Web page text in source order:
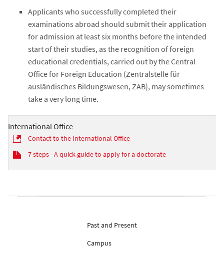
Applicants who successfully completed their
examinations abroad should submit their application
for admission at least six months before the intended
start of their studies, as the recognition of foreign
educational credentials, carried out by the Central
Office for Foreign Education (Zentralstelle für
ausländisches Bildungswesen, ZAB), may sometimes
take a very long time.
International Office
Contact to the International Office
7 steps - A quick guide to apply for a doctorate
Past and Present
Campus